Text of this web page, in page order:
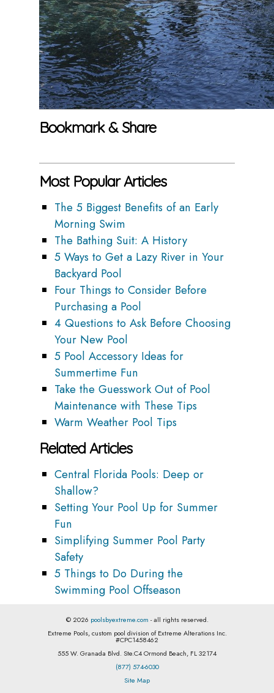
Bookmark & Share
Most Popular Articles
The 5 Biggest Benefits of an Early
Morning Swim
The Bathing Suit: A History
5 Ways to Get a Lazy River in Your
Backyard Pool
Four Things to Consider Before
Purchasing a Pool
4 Questions to Ask Before Choosing
Your New Pool
5 Pool Accessory Ideas for
Summertime Fun
Take the Guesswork Out of Pool
Maintenance with These Tips
Warm Weather Pool Tips
Related Articles
Central Florida Pools: Deep or
Shallow?
Setting Your Pool Up for Summer
Fun
Simplifying Summer Pool Party
Safety
5 Things to Do During the
Swimming Pool Offseason
© 2026 poolsbyextreme.com - all rights reserved.
Extreme Pools, custom pool division of Extreme Alterations Inc.
#CPC1458462
555 W. Granada Blvd. Ste.C4 Ormond Beach, FL 32174
(877) 574-6030
Site Map